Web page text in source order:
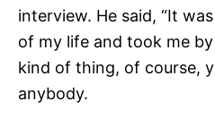
interview. He said, “It
of my life and took me
kind of thing, of course,
anybody.